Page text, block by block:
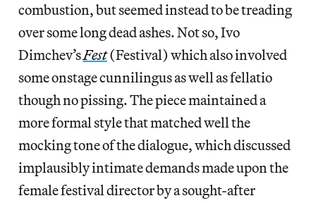
combustion, but seemed instead to be treading
over some long dead ashes. Not so, Ivo
Dimchev’sFest(Festival) which also involved
some onstage cunnilingus as well as fellatio
though no pissing. The piece maintained a
more formal style that matched well the
mocking tone of the dialogue, which discussed
implausibly intimate demands made upon the
female festival director by a sought-after